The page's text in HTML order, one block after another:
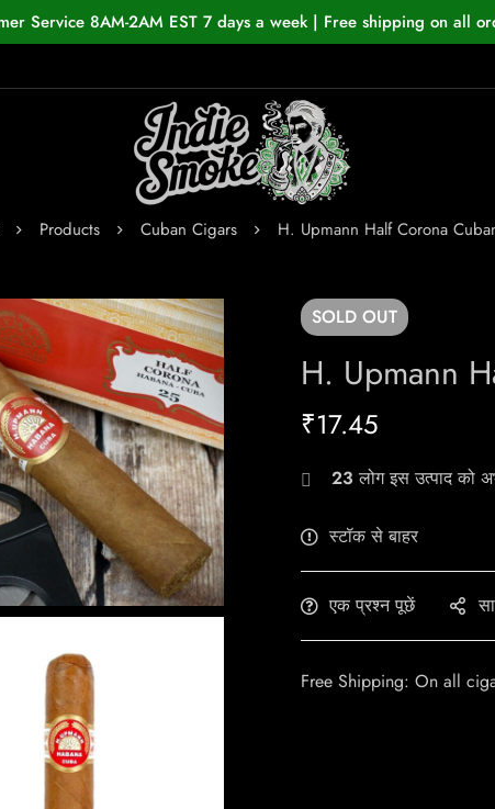
Service 8AM-2AM EST 7 days a week | Free shipping on all
Products Cuban Cigars H. Upmann Half Corona
SOLD OUT
H. Upmann
₹17.45
23 लोग इस उत्पाद को
स्टॉक से बाहर
एक प्रश्न पूछें
Free Shipping: On all